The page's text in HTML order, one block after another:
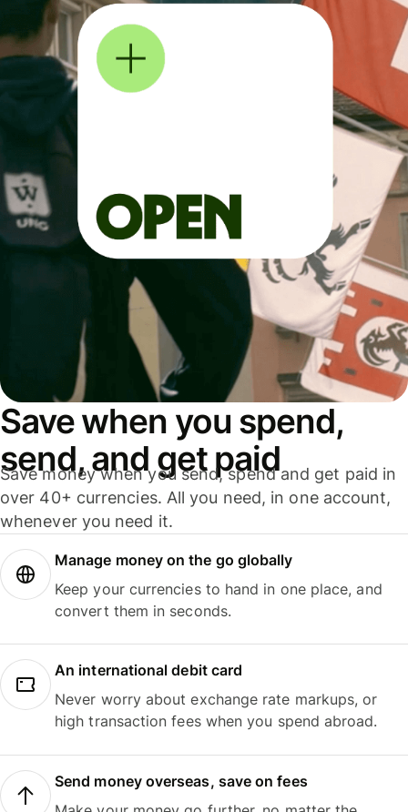
Save when you spend,
send, and get paid
Save money when you send, spend and get paid in
over 40+ currencies. All you need, in one account,
whenever you need it.
Manage money on the go globally
Keep your currencies to hand in one place, and
convert them in seconds.
An international debit card
Never worry about exchange rate markups, or
high transaction fees when you spend abroad.
Send money overseas, save on fees